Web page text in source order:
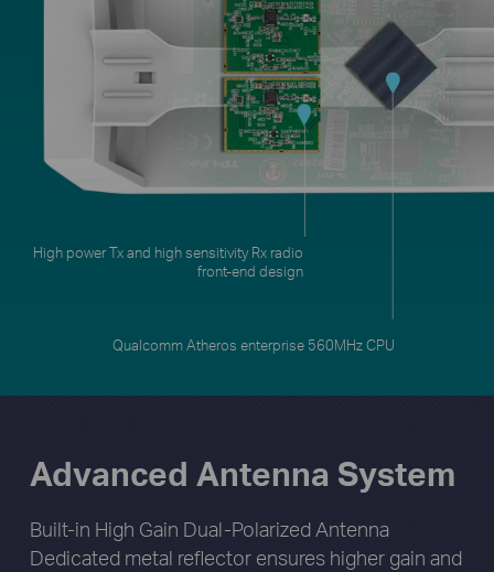
Qualcomm Atheros enterprise 560MHz CPU
Advanced Antenna System
Built-in High Gain Dual-Polarized Antenna
Dedicated metal reflector ensures higher gain and